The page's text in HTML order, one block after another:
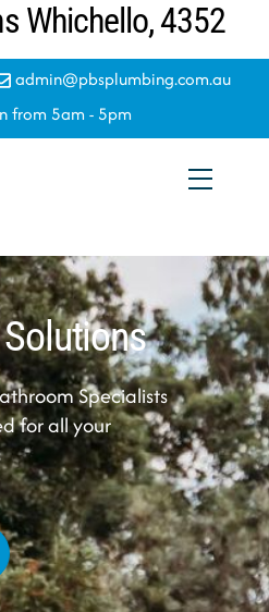
Whichello, 4352
admin@pbsplumbing.com.au
from 5am - 5pm
Menu
Specialists
for all your